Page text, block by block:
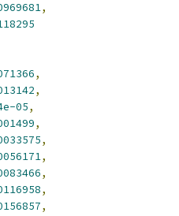
,
,
,
05,
,
,
,
,
,
,